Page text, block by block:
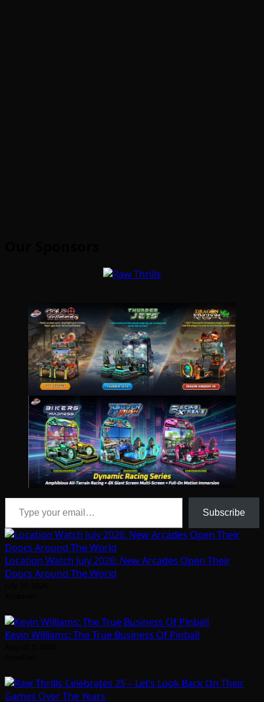
Type your email…
Subscribe
Location Watch July 2026: New Arcades Open Their
Doors Around The World
Kevin Williams: The True Business Of Pinball